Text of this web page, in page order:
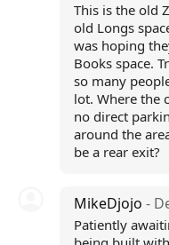
This is the old
old Longs
was hoping
Books space.
so many
lot. Where the
no direct
around the
be a rear exit?
MikeDjojo -
Patiently